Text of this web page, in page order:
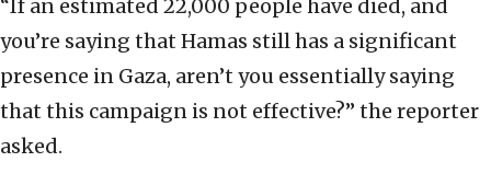
“If an estimated 22,000 people have died, and
you’re saying that Hamas still has a significant
presence in Gaza, aren’t you essentially saying
that this campaign is not effective?” the reporter
asked.